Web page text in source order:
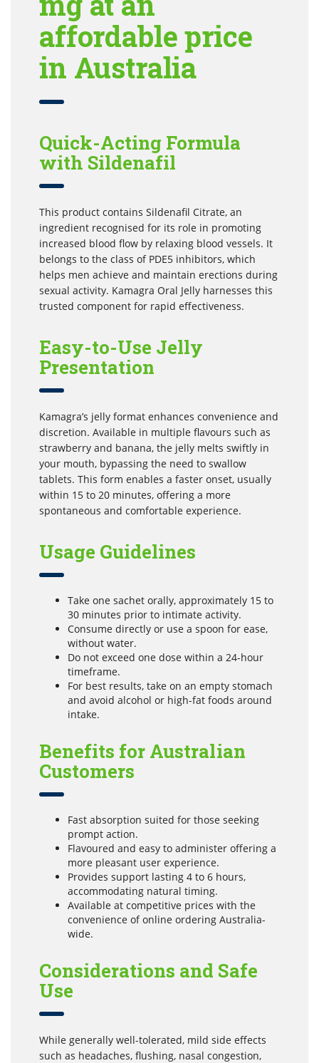
affordable price
in Australia
Quick-Acting Formula
with Sildenafil
This product contains Sildenafil Citrate, an
ingredient recognised for its role in promoting
increased blood flow by relaxing blood vessels. It
belongs to the class of PDE5 inhibitors, which
helps men achieve and maintain erections during
sexual activity. Kamagra Oral Jelly harnesses this
trusted component for rapid effectiveness.
Easy-to-Use Jelly
Presentation
Kamagra’s jelly format enhances convenience and
discretion. Available in multiple flavours such as
strawberry and banana, the jelly melts swiftly in
your mouth, bypassing the need to swallow
tablets. This form enables a faster onset, usually
within 15 to 20 minutes, offering a more
spontaneous and comfortable experience.
Usage Guidelines
Take one sachet orally, approximately 15 to
30 minutes prior to intimate activity.
Consume directly or use a spoon for ease,
without water.
Do not exceed one dose within a 24-hour
timeframe.
For best results, take on an empty stomach
and avoid alcohol or high-fat foods around
intake.
Benefits for Australian
Customers
Fast absorption suited for those seeking
prompt action.
Flavoured and easy to administer offering a
more pleasant user experience.
Provides support lasting 4 to 6 hours,
accommodating natural timing.
Available at competitive prices with the
convenience of online ordering Australia-
wide.
Considerations and Safe
Use
While generally well-tolerated, mild side effects
such as headaches, flushing, nasal congestion,